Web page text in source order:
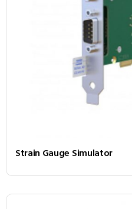
Strain Gauge Simulator